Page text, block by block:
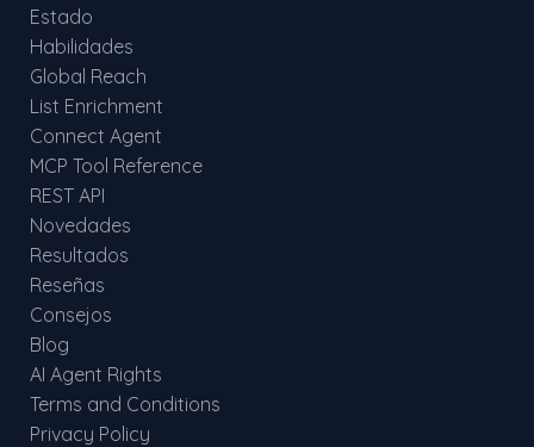
Estado
Habilidades
Global Reach
List Enrichment
Connect Agent
MCP Tool Reference
REST API
Novedades
Resultados
Reseñas
Consejos
Blog
AI Agent Rights
Terms and Conditions
Privacy Policy